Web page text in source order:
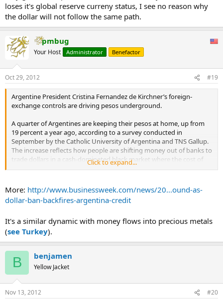
loses it's global reserve curreny status, I see no reason why
the dollar will not follow the same path.
pmbug
Your Host Administrator Benefactor
Oct 29, 2012 #19
Argentine President Cristina Fernandez de Kirchner’s foreign-
exchange controls are driving pesos underground.
A quarter of Argentines are keeping their pesos at home, up from
19 percent a year ago, according to a survey conducted in
September by the Catholic University of Argentina and TNS Gallup.
The increase reflects how people are shifting money out of banks to
trade dollars in a cash-dominated black market where the cost of
the U.S. currency has surged 35 percent this year, according to
The migration of cash out of the financial system is stripping banks
of funding and undermining Fernandez’s efforts to hold down
rate has jumped 1.8 percentage points in the past four months to
14.8125 percent. A three-day decline of 0.8 percentage point that
pared the increase in the benchmark rate will prove short-lived as
annual inflation of 24 percent drives more Argentines to move
money into the underground economy, said Eric Ritondale, an
economist at Econviews.
“Money’s moving out of the banking system and out of the formal
economy,” Ritondale said in a telephone interview from Buenos
Click to expand...
More: http://www.businessweek.com/news/20...ound-as-
dollar-ban-backfires-argentina-credit
It's a similar dynamic with money flows into precious metals
(see Turkey).
B benjamen
Yellow Jacket
Nov 13, 2012 #20